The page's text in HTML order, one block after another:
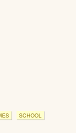
SCHOOL